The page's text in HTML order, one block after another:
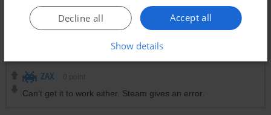
The full version should be downloadable for free here imho;
the original website also offers it freely:
ZAX
Can't get it to work either. Steam gives an error.
Accept all
Decline all
Show details